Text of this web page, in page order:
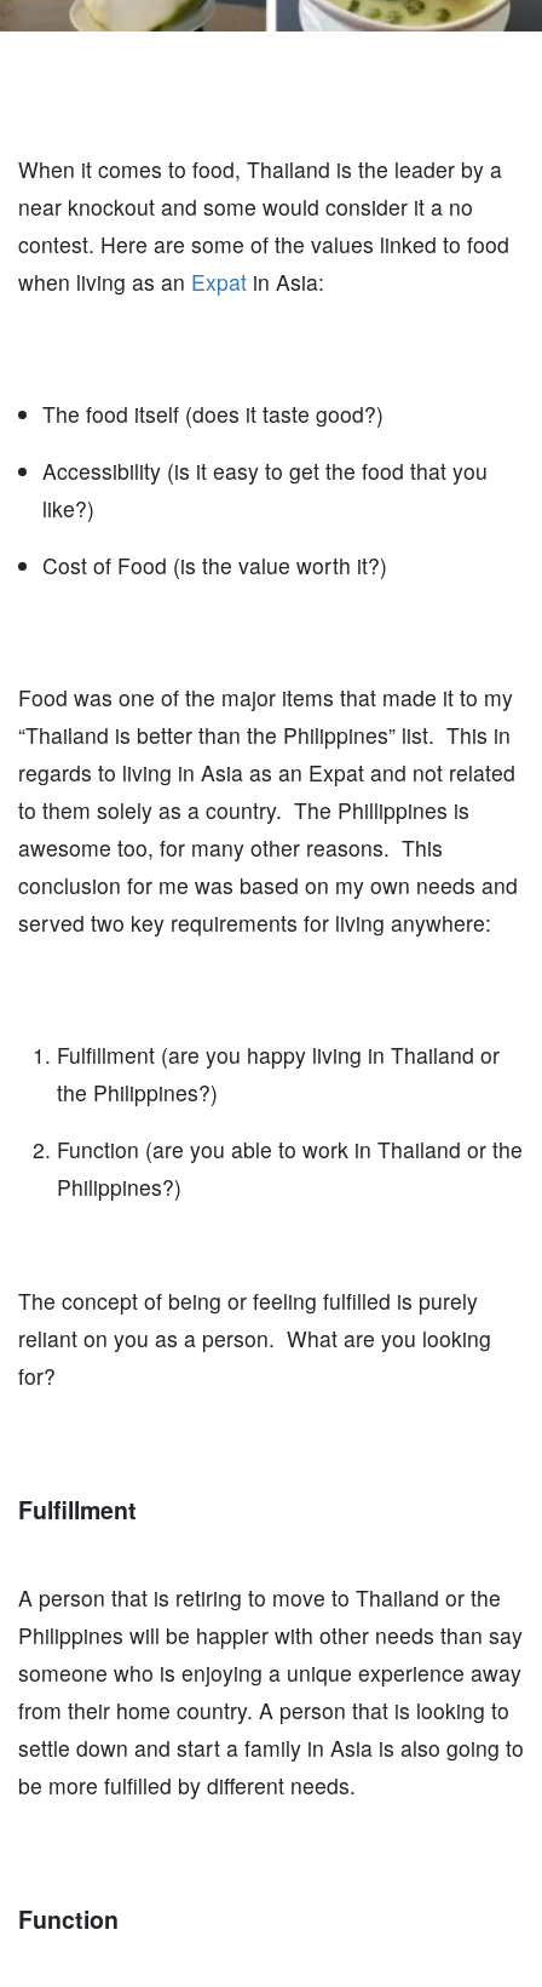
When it comes to food, Thailand is the leader by a
near knockout and some would consider it a no
contest. Here are some of the values linked to food
when living as an Expat in Asia:
The food itself (does it taste good?)
Accessibility (is it easy to get the food that you
like?)
Cost of Food (is the value worth it?)
Food was one of the major items that made it to my
“Thailand is better than the Philippines” list. This in
regards to living in Asia as an Expat and not related
to them solely as a country. The Phillippines is
awesome too, for many other reasons. This
conclusion for me was based on my own needs and
served two key requirements for living anywhere:
Fulfillment (are you happy living in Thailand or
the Philippines?)
Function (are you able to work in Thailand or the
Philippines?)
The concept of being or feeling fulfilled is purely
reliant on you as a person. What are you looking
for?
Fulfillment
A person that is retiring to move to Thailand or the
Philippines will be happier with other needs than say
someone who is enjoying a unique experience away
from their home country. A person that is looking to
settle down and start a family in Asia is also going to
be more fulfilled by different needs.
Function